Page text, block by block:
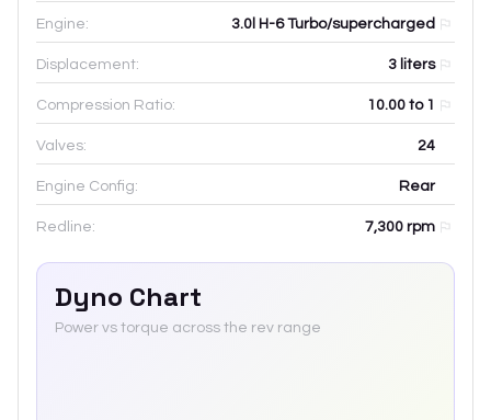
Engine: 3.0l H-6 Turbo/supercharged
Displacement: 3 liters
Compression Ratio: 10.00 to 1
Valves: 24
Engine Config: Rear
Redline: 7,300 rpm
Dyno Chart
Power vs torque across the rev range